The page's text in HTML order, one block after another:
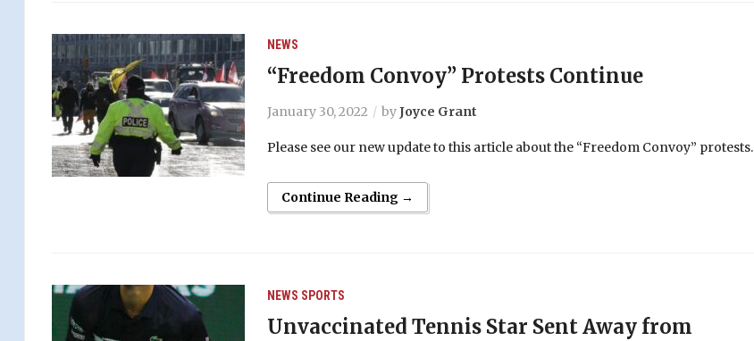
NEWS
“Freedom Convoy” Protests Continue
January 30, 2022 byJoyce Grant
Please see our new update to this article about the “Freedom Convoy” protests.
Continue Reading →
NEWS SPORTS
Unvaccinated Tennis Star Sent Away from